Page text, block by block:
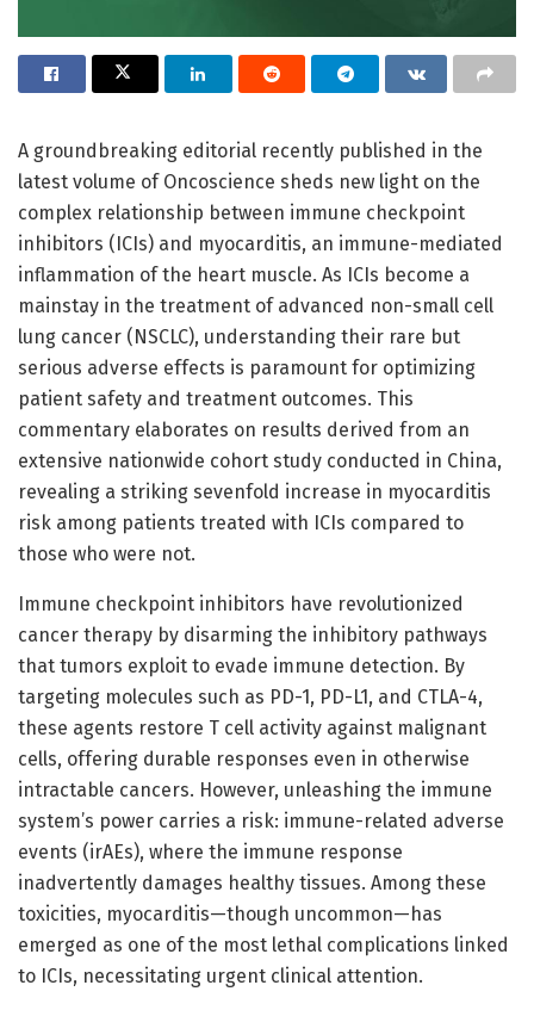
A groundbreaking editorial recently published in the
latest volume of Oncoscience sheds new light on the
complex relationship between immune checkpoint
inhibitors (ICIs) and myocarditis, an immune-mediated
inflammation of the heart muscle. As ICIs become a
mainstay in the treatment of advanced non-small cell
lung cancer (NSCLC), understanding their rare but
serious adverse effects is paramount for optimizing
patient safety and treatment outcomes. This
commentary elaborates on results derived from an
extensive nationwide cohort study conducted in China,
revealing a striking sevenfold increase in myocarditis
risk among patients treated with ICIs compared to
those who were not.
Immune checkpoint inhibitors have revolutionized
cancer therapy by disarming the inhibitory pathways
that tumors exploit to evade immune detection. By
targeting molecules such as PD-1, PD-L1, and CTLA-4,
these agents restore T cell activity against malignant
cells, offering durable responses even in otherwise
intractable cancers. However, unleashing the immune
system’s power carries a risk: immune-related adverse
events (irAEs), where the immune response
inadvertently damages healthy tissues. Among these
toxicities, myocarditis—though uncommon—has
emerged as one of the most lethal complications linked
to ICIs, necessitating urgent clinical attention.